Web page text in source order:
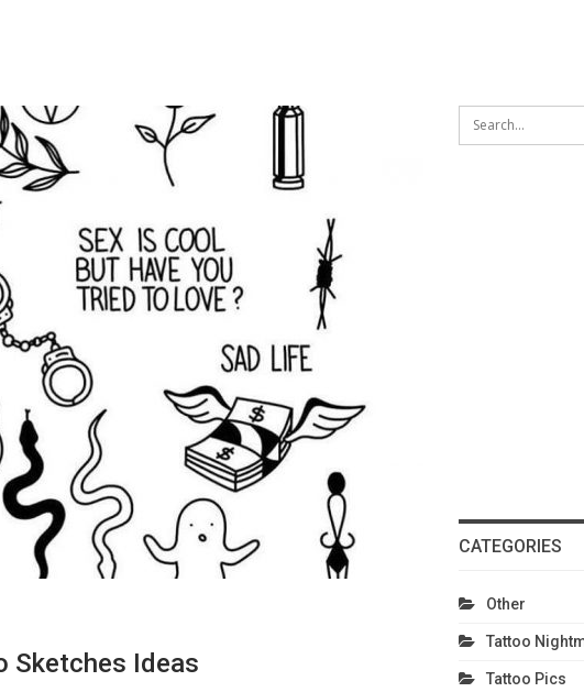
Sketches Ideas
CATEGORIES
Other
Tattoo
Tattoo Pics